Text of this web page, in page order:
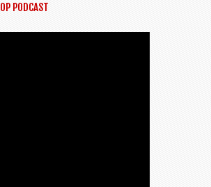
PODCAST